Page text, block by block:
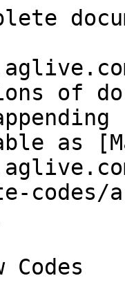
of
as
codes/
Codes